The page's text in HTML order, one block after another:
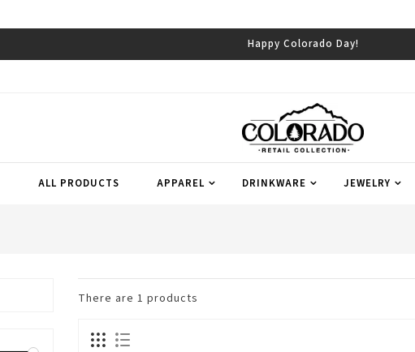
Happy Colorado Day!
ALL PRODUCTS APPAREL DRINKWARE JEWELRY
There are 1 products